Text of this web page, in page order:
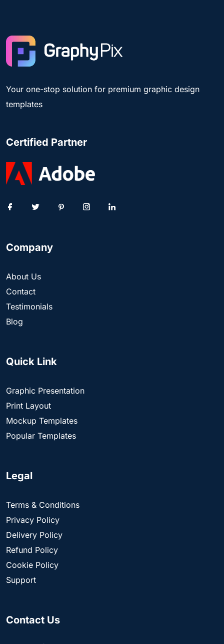
Your one-stop solution for premium graphic design
templates
Certified Partner
Company
About Us
Contact
Testimonials
Blog
Quick Link
Graphic Presentation
Print Layout
Mockup Templates
Popular Templates
Legal
Terms & Conditions
Privacy Policy
Delivery Policy
Refund Policy
Cookie Policy
Support
Contact Us